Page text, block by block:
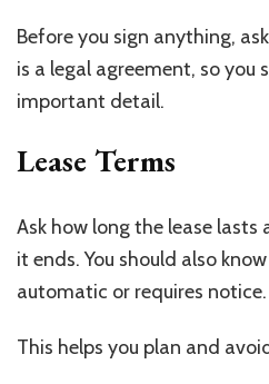
Before you sign anything,
is a legal agreement, so you
important detail.
Lease Terms
Ask how long the lease
it ends. You should also
automatic or requires notice.
This helps you plan and